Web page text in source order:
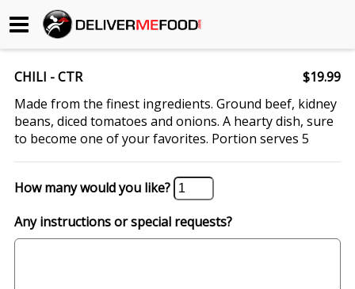
Begin My Order
Gift Certificates
Become a Restaurant Partner
About Us
How it Works
CHILI - CTR
$19.99
Made from the finest ingredients. Ground beef, kidney
beans, diced tomatoes and onions. A hearty dish, sure
to become one of your favorites. Portion serves 5
How many would you like?
Any instructions or special requests?